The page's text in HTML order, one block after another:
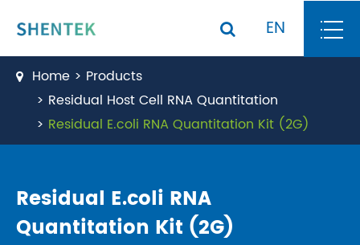
EN
Home
Products
Residual Host Cell RNA Quantitation
Residual E.coli RNA Quantitation Kit (2G)
Residual E.coli RNA
Quantitation Kit (2G)